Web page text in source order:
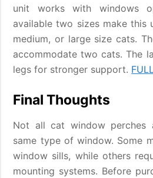
unit works with windows
available two sizes make this
medium, or large size cats.
accommodate two cats. The
legs for stronger support.
Final Thoughts
Not all cat window perches
same type of window. Some
window sills, while others
mounting systems. Before